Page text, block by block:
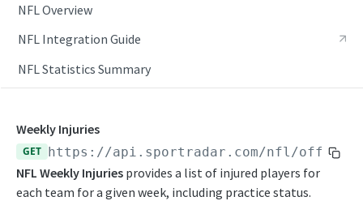
NFL Overview
NFL Integration Guide
NFL Statistics Summary
Awards List
Current Season Schedule
Current Week Schedule
Weekly Injuries
GET https://api.sportradar.com/nfl/
NFL Weekly Injuries provides a list of injured players for
each team for a given week, including practice status.